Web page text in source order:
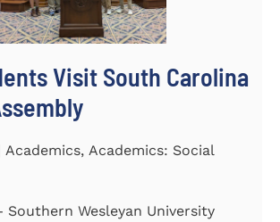
Visit South Carolina
Academics, Academics: Social
Southern Wesleyan University